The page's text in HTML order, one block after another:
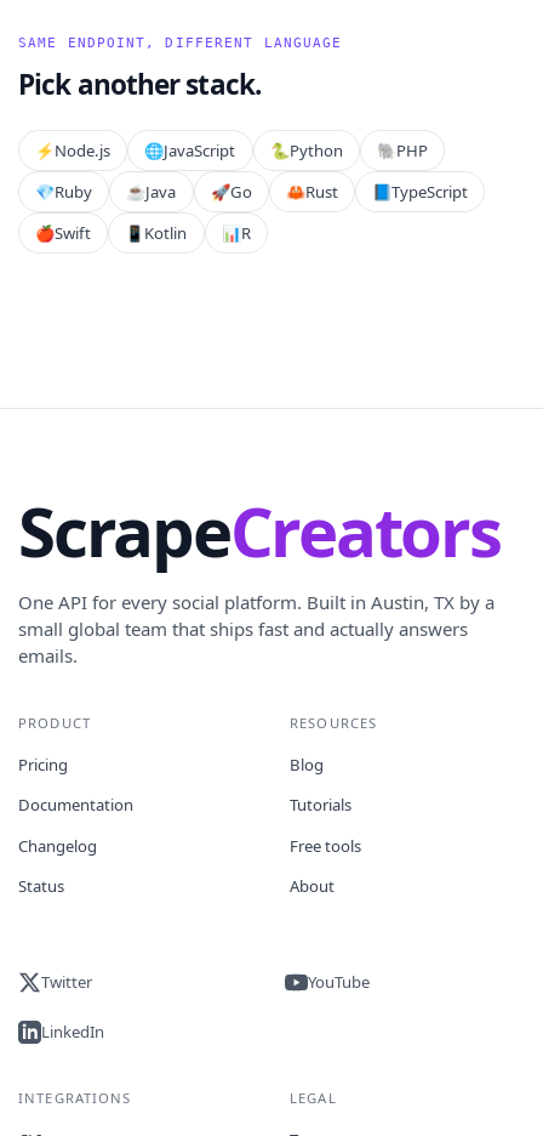
SAME ENDPOINT, DIFFERENT LANGUAGE
Pick another stack.
⚡️Node.js 🌐JavaScript 🐍Python 🐘PHP
💎Ruby ☕Java 🚀Go 🦀Rust 📘TypeScript
🍎Swift 📱 Kotlin 📊R
ScrapeCreators
One API for every social platform. Built in Austin, TX by a
small global team that ships fast and actually answers
emails.
PRODUCT
Pricing
Documentation
Changelog
Status
RESOURCES
Blog
Tutorials
Free tools
About
Twitter YouTube
LinkedIn
INTEGRATIONS LEGAL